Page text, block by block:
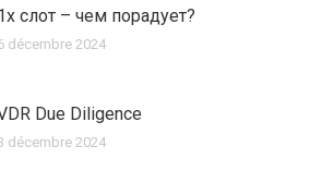
слот – чем порадует?
décembre 2024
Due Diligence
décembre 2024